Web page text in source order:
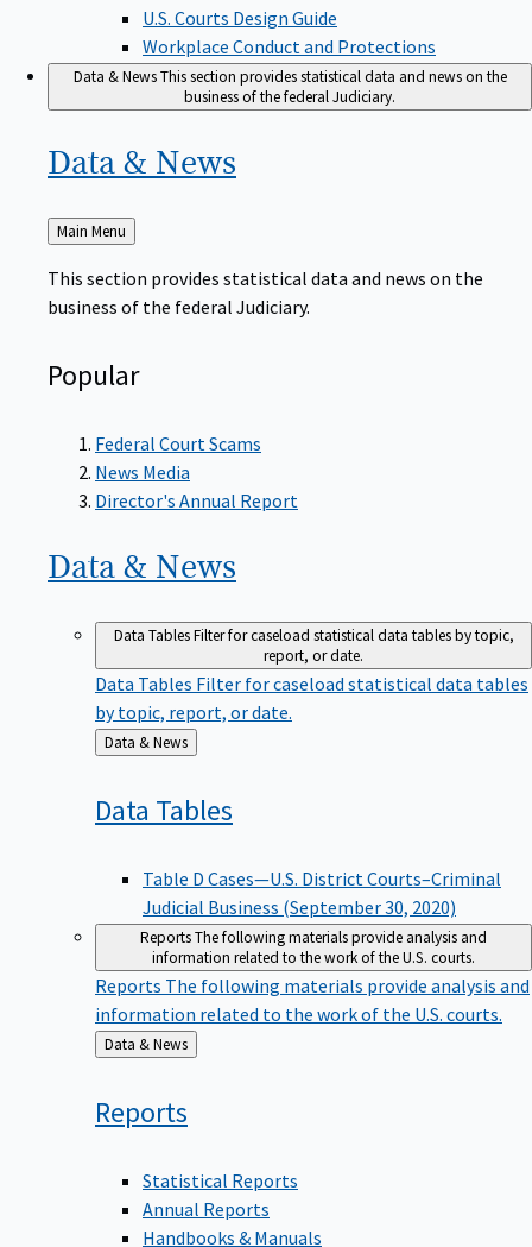
U.S. Courts Design Guide
Workplace Conduct and Protections
Data & NewsThis section provides statistical data and news on the
business of the federal Judiciary.
Data & News
Back
to
Main Menu
This section provides statistical data and news on the
business of the federal Judiciary.
Popular
Federal Court Scams
News Media
Director's Annual Report
Data & News
Data TablesFilter for caseload statistical data tables by topic,
report, or date.
Data Tables Filter for caseload statistical data tables
by topic, report, or date.
Back
to
Data & News
Data Tables
Table D Cases—U.S. District Courts–Criminal
Judicial Business (September 30, 2020)
ReportsThe following materials provide analysis and
information related to the work of the U.S. courts.
Reports The following materials provide analysis and
information related to the work of the U.S. courts.
Back
to
Data & News
Reports
Statistical Reports
Annual Reports
Handbooks & Manuals